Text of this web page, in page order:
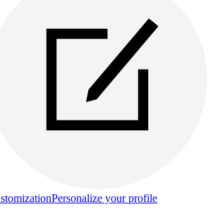
Personalize your profile